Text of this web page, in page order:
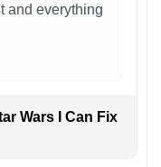
and everything
Wars I Can Fix